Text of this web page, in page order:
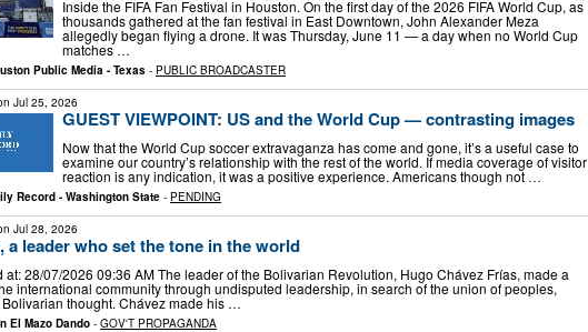
Inside the FIFA Fan Festival in Houston. On the first day of the 2026 FIFA World Cup, as
thousands gathered at the fan festival in East Downtown, John Alexander Meza
allegedly began flying a drone. It was Thursday, June 11 — a day when no World Cup
matches …
Public Media - Texas - PUBLIC BROADCASTER
Jul 25, 2026
GUEST VIEWPOINT: US and the World Cup — contrasting images
Now that the World Cup soccer extravaganza has come and gone, it’s a useful case to
examine our country’s relationship with the rest of the world. If media coverage of visitor
reaction is any indication, it was a positive experience. Americans though not …
Record - Washington State - PENDING
Jul 28, 2026
a leader who set the tone in the world
at: 28/07/2026 09:36 AM The leader of the Bolivarian Revolution, Hugo Chávez Frías, made a
international community through undisputed leadership, in search of the union of peoples,
thought. Chávez made his …
El Mazo Dando - GOV'T PROPAGANDA